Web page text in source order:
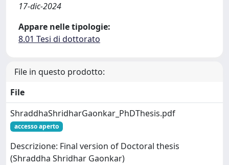
17-dic-2024
Appare nelle tipologie:
8.01 Tesi di dottorato
File in questo prodotto:
File
ShraddhaShridharGaonkar_PhDThesis.pdf
accesso aperto
Descrizione: Final version of Doctoral thesis
(Shraddha Shridhar Gaonkar)